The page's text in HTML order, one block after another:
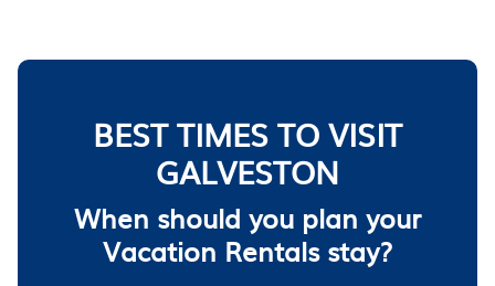
BEST TIMES TO VISIT
GALVESTON
When should you plan your
Vacation Rentals stay?